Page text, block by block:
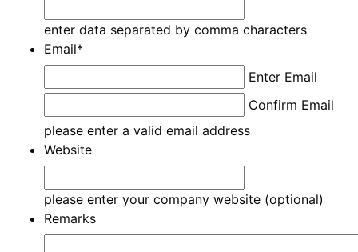
enter data separated by comma characters
Email*
Enter Email
Confirm Email
please enter a valid email address
Website
please enter your company website (optional)
Remarks